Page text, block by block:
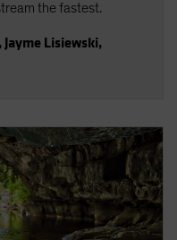
the fastest.
, Jayme Lisiewski,